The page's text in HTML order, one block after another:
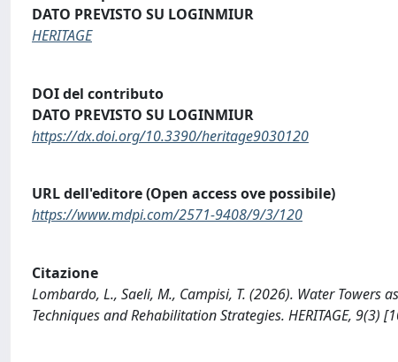
DATO PREVISTO SU LOGINMIUR
HERITAGE
DOI del contributo
DATO PREVISTO SU LOGINMIUR
https://dx.doi.org/10.3390/heritage9030120
URL dell'editore (Open access ove possibile)
https://www.mdpi.com/2571-9408/9/3/120
Citazione
Lombardo, L., Saeli, M., Campisi, T. (2026). Water Towers
Techniques and Rehabilitation Strategies. HERITAGE, 9(3)